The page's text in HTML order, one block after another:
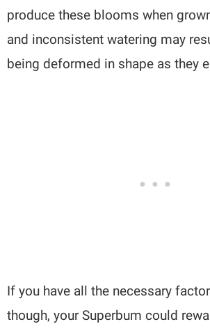
produce these blooms when
and inconsistent watering may
being deformed in shape as they
If you have all the necessary
though, your Superbum could